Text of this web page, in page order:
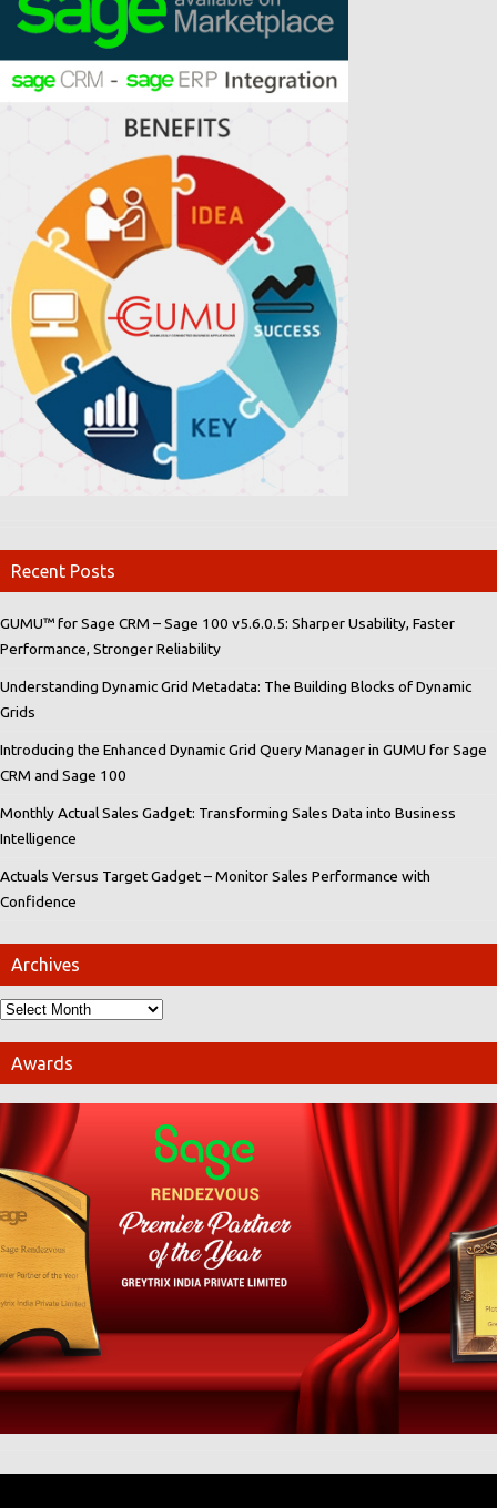
Recent Posts
GUMU™ for Sage CRM – Sage 100 v5.6.0.5: Sharper Usability, Faster
Performance, Stronger Reliability
Understanding Dynamic Grid Metadata: The Building Blocks of Dynamic
Grids
Introducing the Enhanced Dynamic Grid Query Manager in GUMU for Sage
CRM and Sage 100
Monthly Actual Sales Gadget: Transforming Sales Data into Business
Intelligence
Actuals Versus Target Gadget – Monitor Sales Performance with
Confidence
Archives
Awards